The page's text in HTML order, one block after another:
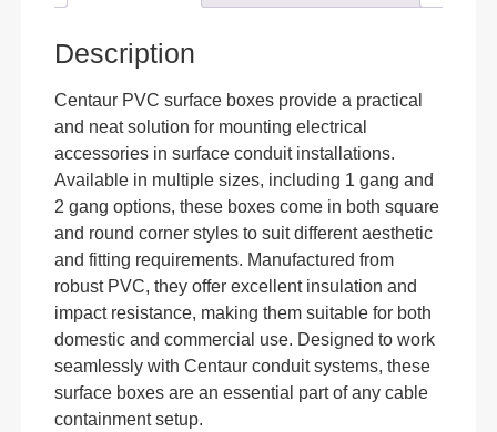
Description
Centaur PVC surface boxes provide a practical
and neat solution for mounting electrical
accessories in surface conduit installations.
Available in multiple sizes, including 1 gang and
2 gang options, these boxes come in both square
and round corner styles to suit different aesthetic
and fitting requirements. Manufactured from
robust PVC, they offer excellent insulation and
impact resistance, making them suitable for both
domestic and commercial use. Designed to work
seamlessly with Centaur conduit systems, these
surface boxes are an essential part of any cable
containment setup.